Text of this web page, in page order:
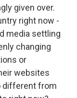
given over.
right now -
media settling
changing
or
websites
different from